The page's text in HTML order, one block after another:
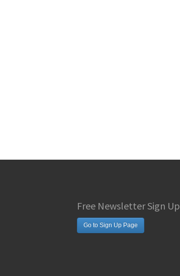
Free Newsletter Sign Up
Go to Sign Up Page